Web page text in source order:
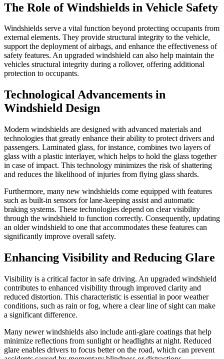
The Role of Windshields in Vehicle Safety
Windshields serve a vital function beyond protecting occupants from
external elements. They provide structural integrity to the vehicle,
support the deployment of airbags, and enhance the effectiveness of
safety features. An upgraded windshield can also help maintain the
vehicles structural integrity during a rollover, offering additional
protection to occupants.
Technological Advancements in
Windshield Design
Modern windshields are designed with advanced materials and
technologies that greatly enhance their ability to protect drivers and
passengers. Laminated glass, for instance, combines two layers of
glass with a plastic interlayer, which helps to hold the glass together
in case of impact. This technology minimizes the risk of shattering
and reduces the likelihood of injuries from flying glass shards.
Furthermore, many new windshields come equipped with features
such as built-in sensors for lane-keeping assist and automatic
braking systems. These technologies depend on clear visibility
through the windshield to function correctly. Consequently, updating
an older windshield to one that accommodates these features can
significantly improve overall safety.
Enhancing Visibility and Reducing Glare
Visibility is a critical factor in safe driving. An upgraded windshield
contributes to enhanced visibility through improved clarity and
reduced distortion. This characteristic is essential in poor weather
conditions, such as rain or fog, where a clear line of sight can make
a significant difference.
Many newer windshields also include anti-glare coatings that help
minimize reflections from sunlight or headlights at night. Reduced
glare enables drivers to focus better on the road, which can prevent